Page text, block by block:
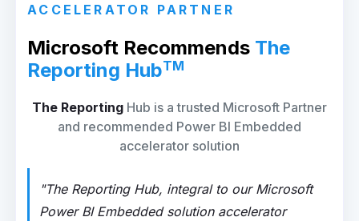
ACCELERATOR PARTNER
Microsoft Recommends The
Reporting HubTM
The Reporting Hub is a trusted Microsoft Partner
and recommended Power BI Embedded
accelerator solution
"The Reporting Hub, integral to our Microsoft
Power BI Embedded solution accelerator